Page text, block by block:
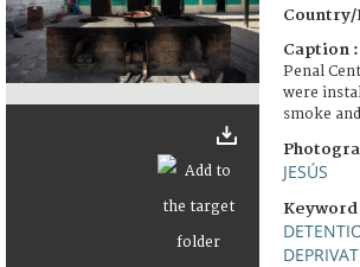
Country/
Caption :
Penal
were
smoke
JESÚS
Keyword